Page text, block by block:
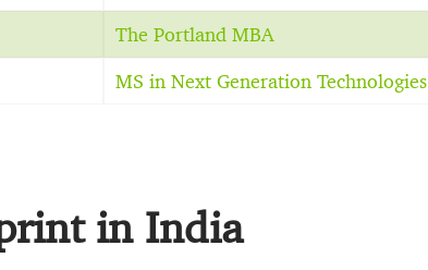
The Portland MBA
MS in Next Generation Technologies
in India